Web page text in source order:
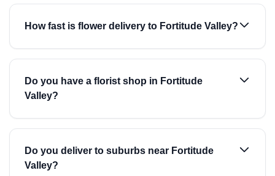
How fast is flower delivery to Fortitude Valley?
Do you have a florist shop in Fortitude
Valley?
Do you deliver to suburbs near Fortitude
Valley?